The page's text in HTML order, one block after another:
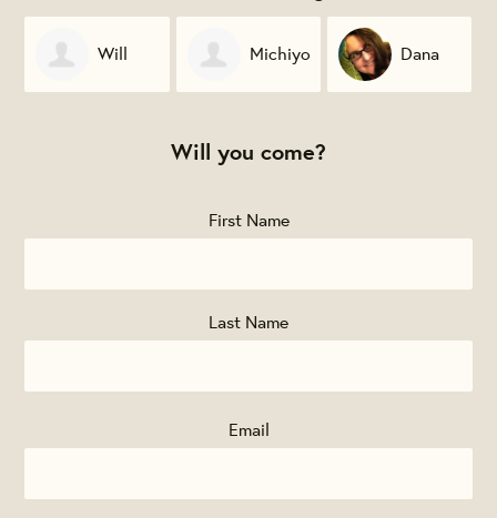
Michiyo Dana James
Will you come?
First Name
Last Name
Email